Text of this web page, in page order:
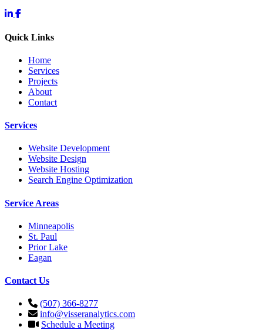
Quick Links
Home
Services
Projects
About
Contact
Services
Website Development
Website Design
Website Hosting
Search Engine Optimization
Service Areas
Minneapolis
St. Paul
Prior Lake
Eagan
Contact Us
(507) 366-8277
info@visseranalytics.com
Schedule a Meeting